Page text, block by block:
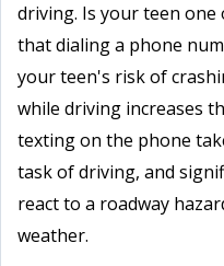
driving. Is your teen one
that dialing a phone
your teen's risk of
while driving increases
texting on the phone
task of driving, and
react to a roadway
weather.